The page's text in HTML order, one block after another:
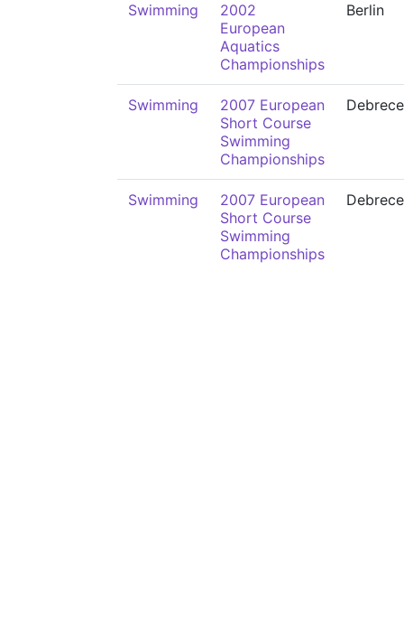
Swimming
2002
European
Aquatics
Championships
Berlin
Swimming
2007 European
Short Course
Swimming
Championships
Swimming
2007 European
Short Course
Swimming
Championships